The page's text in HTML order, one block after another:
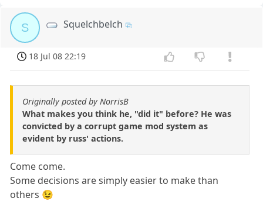
S Squelchbelch
18 Jul 08 22:19
Originally posted by NorrisB
What makes you think he, "did it" before? He was
convicted by a corrupt game mod system as
evident by russ' actions.
Come come.
Some decisions are simply easier to make than
others 😉